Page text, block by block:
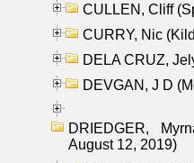
CULLEN, Cliff
CURRY, Nic
DELA CRUZ,
DEVGAN, J D
DRIEDGER,
August 12, 2019)